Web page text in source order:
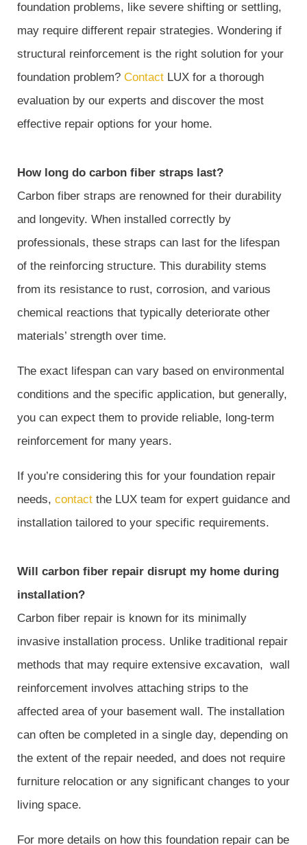
foundation problems, like severe shifting or settling,
may require different repair strategies. Wondering if
structural reinforcement is the right solution for your
foundation problem? Contact LUX for a thorough
evaluation by our experts and discover the most
effective repair options for your home.
How long do carbon fiber straps last?
Carbon fiber straps are renowned for their durability
and longevity. When installed correctly by
professionals, these straps can last for the lifespan
of the reinforcing structure. This durability stems
from its resistance to rust, corrosion, and various
chemical reactions that typically deteriorate other
materials’ strength over time.
The exact lifespan can vary based on environmental
conditions and the specific application, but generally,
you can expect them to provide reliable, long-term
reinforcement for many years.
If you’re considering this for your foundation repair
needs, contact the LUX team for expert guidance and
installation tailored to your specific requirements.
Will carbon fiber repair disrupt my home during
installation?
Carbon fiber repair is known for its minimally
invasive installation process. Unlike traditional repair
methods that may require extensive excavation, wall
reinforcement involves attaching strips to the
affected area of your basement wall. The installation
can often be completed in a single day, depending on
the extent of the repair needed, and does not require
furniture relocation or any significant changes to your
living space.
For more details on how this foundation repair can be